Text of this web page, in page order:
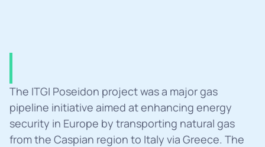
Summary
The ITGI Poseidon project was a major gas
pipeline initiative aimed at enhancing energy
security in Europe by transporting natural gas
from the Caspian region to Italy via Greece. The